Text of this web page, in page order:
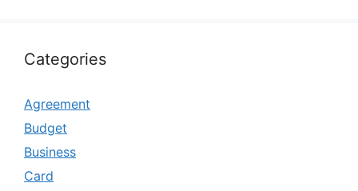
Categories
Agreement
Budget
Business
Card